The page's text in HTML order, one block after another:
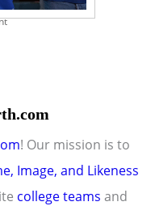
! Our mission is to
Image, and Likeness
college teams and